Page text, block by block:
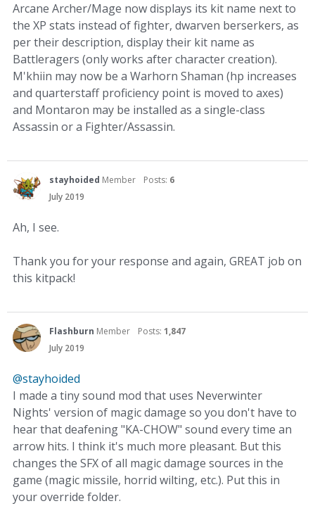
Arcane Archer/Mage now displays its kit name next to
the XP stats instead of fighter, dwarven berserkers, as
per their description, display their kit name as
Battleragers (only works after character creation).
M'khiin may now be a Warhorn Shaman (hp increases
and quarterstaff proficiency point is moved to axes)
and Montaron may be installed as a single-class
Assassin or a Fighter/Assassin.
stayhoided Member Posts: 6
July 2019
Ah, I see.
Thank you for your response and again, GREAT job on
this kitpack!
Flashburn Member Posts: 1,847
July 2019
@stayhoided
I made a tiny sound mod that uses Neverwinter
Nights' version of magic damage so you don't have to
hear that deafening "KA-CHOW" sound every time an
arrow hits. I think it's much more pleasant. But this
changes the SFX of all magic damage sources in the
game (magic missile, horrid wilting, etc.). Put this in
your override folder.